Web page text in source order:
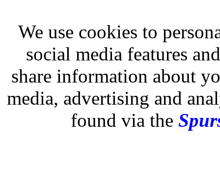
We use cookies to
social media features
share information about
media, advertising and
found via the